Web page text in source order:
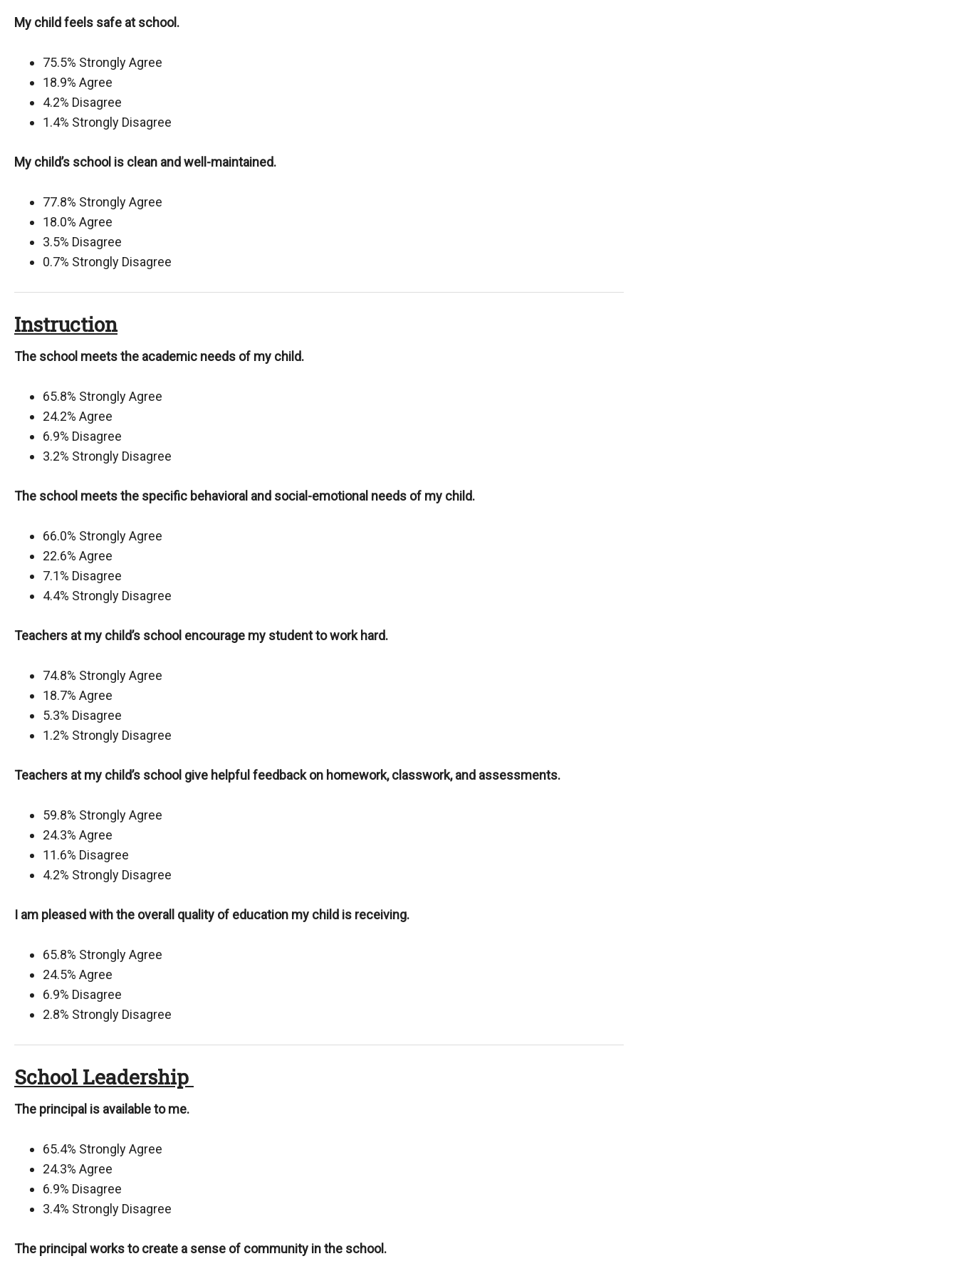
My child feels safe at school.
75.5% Strongly Agree
18.9% Agree
4.2% Disagree
1.4% Strongly Disagree
My child’s school is clean and well-maintained.
77.8% Strongly Agree
18.0% Agree
3.5% Disagree
0.7% Strongly Disagree
Instruction
The school meets the academic needs of my child.
65.8% Strongly Agree
24.2% Agree
6.9% Disagree
3.2% Strongly Disagree
The school meets the specific behavioral and social-emotional needs of my child.
66.0% Strongly Agree
22.6% Agree
7.1% Disagree
4.4% Strongly Disagree
Teachers at my child’s school encourage my student to work hard.
74.8% Strongly Agree
18.7% Agree
5.3% Disagree
1.2% Strongly Disagree
Teachers at my child’s school give helpful feedback on homework, classwork, and assessments.
59.8% Strongly Agree
24.3% Agree
11.6% Disagree
4.2% Strongly Disagree
I am pleased with the overall quality of education my child is receiving.
65.8% Strongly Agree
24.5% Agree
6.9% Disagree
2.8% Strongly Disagree
School Leadership
The principal is available to me.
65.4% Strongly Agree
24.3% Agree
6.9% Disagree
3.4% Strongly Disagree
The principal works to create a sense of community in the school.